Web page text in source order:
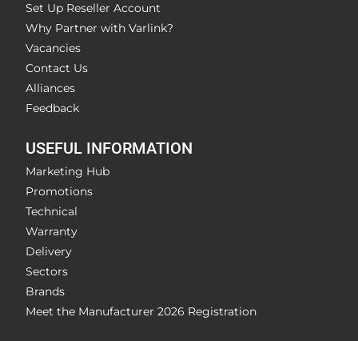
Set Up Reseller Account
Why Partner with Varlink?
Vacancies
Contact Us
Alliances
Feedback
USEFUL INFORMATION
Marketing Hub
Promotions
Technical
Warranty
Delivery
Sectors
Brands
Meet the Manufacturer 2026 Registration